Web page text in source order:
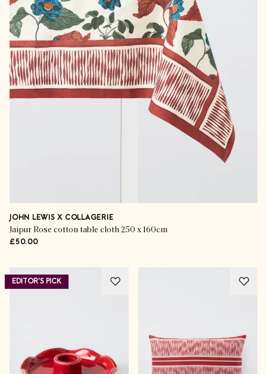
JOHN LEWIS X COLLAGERIE
Jaipur Rose cotton table cloth 250 x 160cm
£50.00
EDITOR'S PICK